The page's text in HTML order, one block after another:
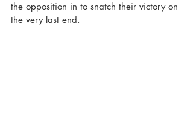
the opposition in to snatch their victory on
the very last end.